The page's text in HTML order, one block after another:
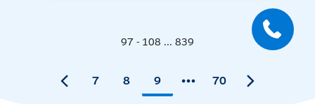
97 - 108 ... 839
7 8 9 70